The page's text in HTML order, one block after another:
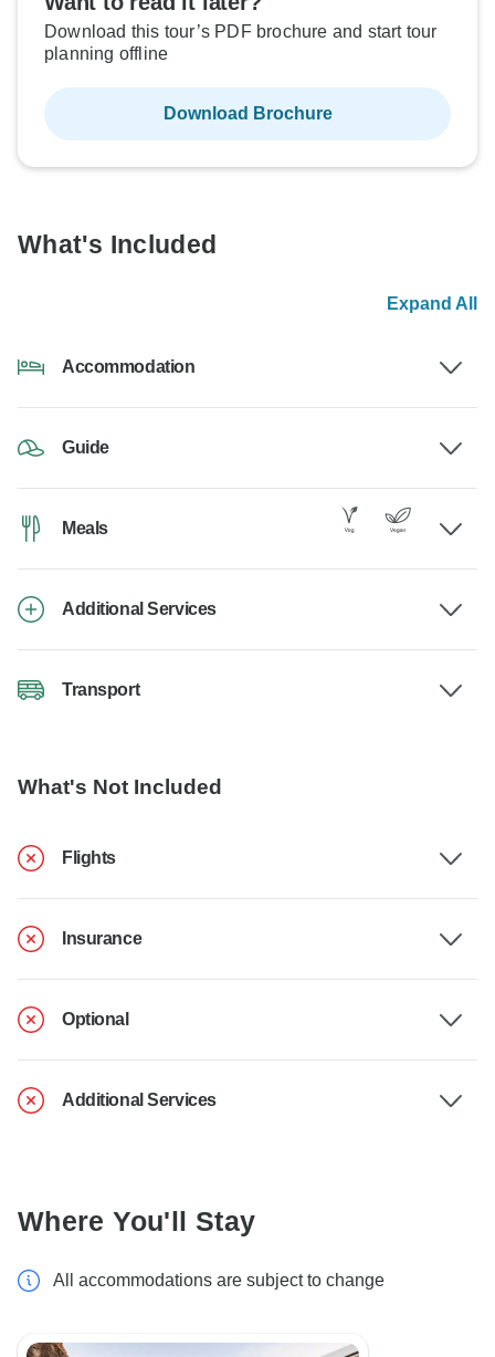
Download this tour’s PDF brochure and start tour
planning offline
Download Brochure
What's Included
Expand All
Accommodation
Guide
Meals
Additional Services
Transport
What's Not Included
Flights
Insurance
Optional
Additional Services
Where You'll Stay
All accommodations are subject to change